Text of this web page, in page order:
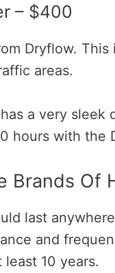
– $400
Dryflow.
areas.
a very sleek
hours with the
Brands Of
last
and
10 years.